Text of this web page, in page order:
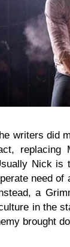
writers did
replacing
Nick is
need
a
in the
brought